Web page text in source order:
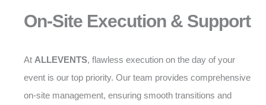
On-Site Execution & Support
At ALLEVENTS, flawless execution on the day of your
event is our top priority. Our team provides comprehensive
on-site management, ensuring smooth transitions and